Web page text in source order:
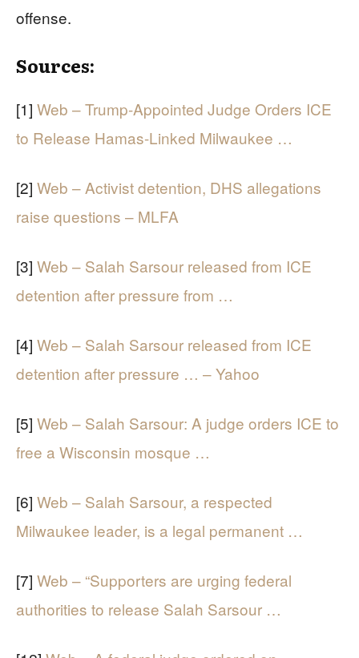
offense.
Sources:
[1] Web – Trump-Appointed Judge Orders ICE
to Release Hamas-Linked Milwaukee …
[2] Web – Activist detention, DHS allegations
raise questions – MLFA
[3] Web – Salah Sarsour released from ICE
detention after pressure from …
[4] Web – Salah Sarsour released from ICE
detention after pressure … – Yahoo
[5] Web – Salah Sarsour: A judge orders ICE to
free a Wisconsin mosque …
[6] Web – Salah Sarsour, a respected
Milwaukee leader, is a legal permanent …
[7] Web – “Supporters are urging federal
authorities to release Salah Sarsour …